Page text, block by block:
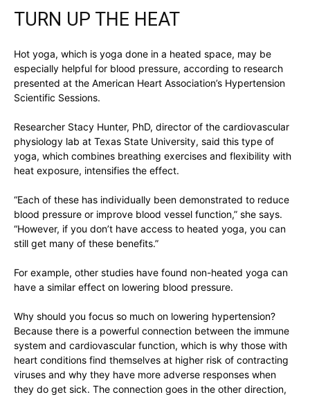
TURN UP THE HEAT
Hot yoga, which is yoga done in a heated space, may be
especially helpful for blood pressure, according to research
presented at the American Heart Association’s Hypertension
Scientific Sessions.
Researcher Stacy Hunter, PhD, director of the cardiovascular
physiology lab at Texas State University, said this type of
yoga, which combines breathing exercises and flexibility with
heat exposure, intensifies the effect.
“Each of these has individually been demonstrated to reduce
blood pressure or improve blood vessel function,” she says.
“However, if you don’t have access to heated yoga, you can
still get many of these benefits.”
For example, other studies have found non-heated yoga can
have a similar effect on lowering blood pressure.
Why should you focus so much on lowering hypertension?
Because there is a powerful connection between the immune
system and cardiovascular function, which is why those with
heart conditions find themselves at higher risk of contracting
viruses and why they have more adverse responses when
they do get sick. The connection goes in the other direction,